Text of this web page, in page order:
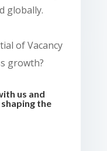
globally.
of Vacancy
growth?
us and
the